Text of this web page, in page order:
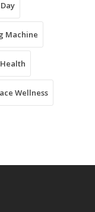
Machine
Wellness